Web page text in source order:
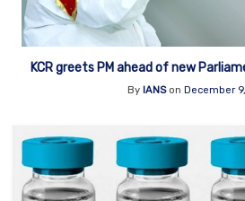
KCR greets PM ahead of new
By IANSon December